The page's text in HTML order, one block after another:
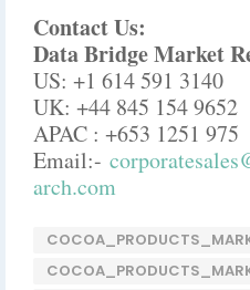
Contact Us:
Data Bridge Market
US: +1 614 591 3140
UK: +44 845 154 9652
APAC : +653 1251 975
Email:-
arch.com